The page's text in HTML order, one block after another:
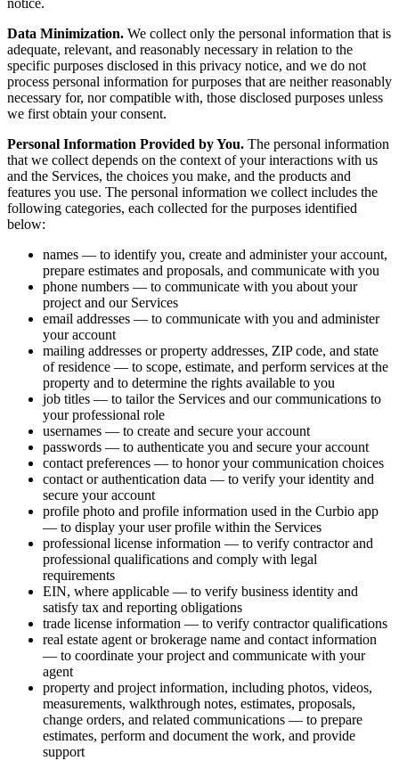
notice.
Data Minimization. We collect only the personal information that is
adequate, relevant, and reasonably necessary in relation to the
specific purposes disclosed in this privacy notice, and we do not
process personal information for purposes that are neither reasonably
necessary for, nor compatible with, those disclosed purposes unless
we first obtain your consent.
Personal Information Provided by You. The personal information
that we collect depends on the context of your interactions with us
and the Services, the choices you make, and the products and
features you use. The personal information we collect includes the
following categories, each collected for the purposes identified
below:
names — to identify you, create and administer your account,
prepare estimates and proposals, and communicate with you
phone numbers — to communicate with you about your
project and our Services
email addresses — to communicate with you and administer
your account
mailing addresses or property addresses, ZIP code, and state
of residence — to scope, estimate, and perform services at the
property and to determine the rights available to you
job titles — to tailor the Services and our communications to
your professional role
usernames — to create and secure your account
passwords — to authenticate you and secure your account
contact preferences — to honor your communication choices
contact or authentication data — to verify your identity and
secure your account
profile photo and profile information used in the Curbio app
— to display your user profile within the Services
professional license information — to verify contractor and
professional qualifications and comply with legal
requirements
EIN, where applicable — to verify business identity and
satisfy tax and reporting obligations
trade license information — to verify contractor qualifications
real estate agent or brokerage name and contact information
— to coordinate your project and communicate with your
agent
property and project information, including photos, videos,
measurements, walkthrough notes, estimates, proposals,
change orders, and related communications — to prepare
estimates, perform and document the work, and provide
support